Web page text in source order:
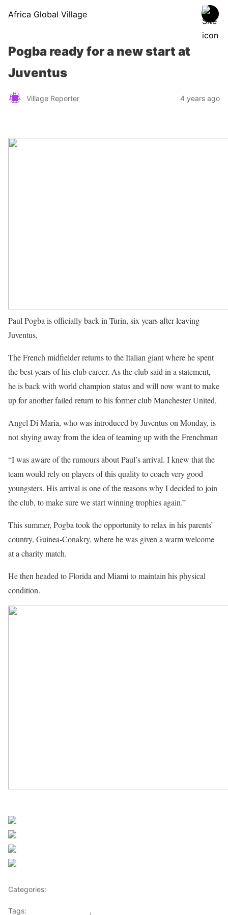
Africa Global Village
Pogba ready for a new start at
Juventus
Village Reporter 4 years ago
Paul Pogba is officially back in Turin, six years after leaving
Juventus,
The French midfielder returns to the Italian giant where he spent
the best years of his club career. As the club said in a statement,
he is back with world champion status and will now want to make
up for another failed return to his former club Manchester United.
Angel Di Maria, who was introduced by Juventus on Monday, is
not shying away from the idea of teaming up with the Frenchman
“I was aware of the rumours about Paul’s arrival. I knew that the
team would rely on players of this quality to coach very good
youngsters. His arrival is one of the reasons why I decided to join
the club, to make sure we start winning trophies again.”
This summer, Pogba took the opportunity to relax in his parents’
country, Guinea-Conakry, where he was given a warm welcome
at a charity match.
He then headed to Florida and Miami to maintain his physical
condition.
Categories:
Tags: ,